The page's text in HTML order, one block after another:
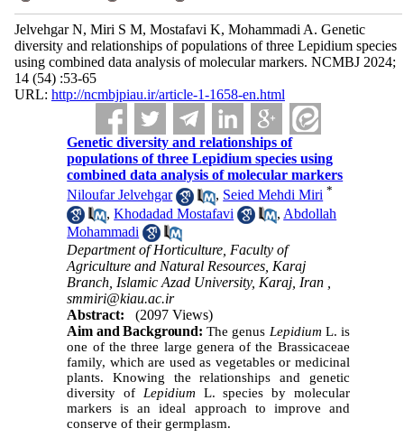
Jelvehgar N, Miri S M, Mostafavi K, Mohammadi A. Genetic
diversity and relationships of populations of three Lepidium species
using combined data analysis of molecular markers. NCMBJ 2024;
14 (54) :53-65
URL: http://ncmbjpiau.ir/article-1-1658-en.html
Genetic diversity and relationships of
populations of three Lepidium species using
combined data analysis of molecular markers
Niloufar Jelvehgar
, Seied Mehdi Miri *
,Khodadad Mostafavi , Abdollah
Mohammadi
Department of Horticulture, Faculty of
Agriculture and Natural Resources, Karaj
Branch, Islamic Azad University, Karaj, Iran ,
smmiri@kiau.ac.ir
Abstract:
(2097 Views)
Aim and Background: The genus Lepidium L. is
one of the three large genera of the Brassicaceae
family, which are used as vegetables or medicinal
plants. Knowing the relationships and genetic
diversity of Lepidium L. species by molecular
markers isan ideal approach to improve and
conserve of their germplasm.